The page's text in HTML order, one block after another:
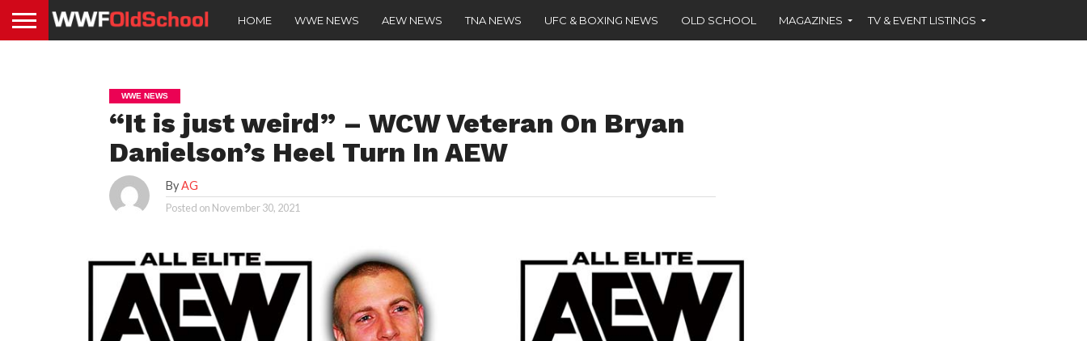
HOME WWE NEWS AEW NEWS TNA NEWS UFC & BOXING NEWS OLD SCHOOL MAGAZINES TV & EVENT LISTINGS
WWE NEWS
“It is just weird” – WCW Veteran On Bryan
Danielson’s Heel Turn In AEW
ByAG
Posted on November 30, 2021